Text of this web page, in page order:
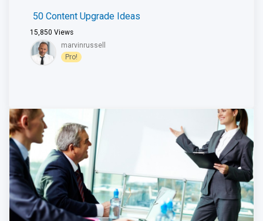
50 Content Upgrade Ideas
15,850 Views
marvinrussell
Pro!